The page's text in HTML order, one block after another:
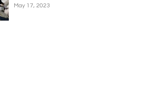
May 17, 2023